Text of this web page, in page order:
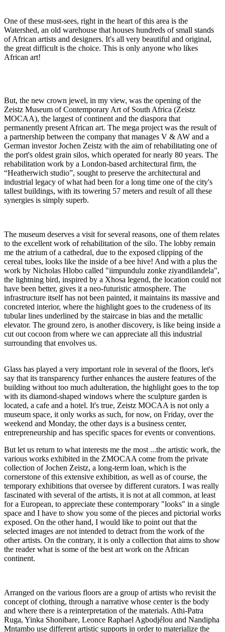
One of these must-sees, right in the heart of this area is the
Watershed, an old warehouse that houses hundreds of small stands
of African artists and designers. It's all very beautiful and original,
the great difficult is the choice. This is only anyone who likes
African art!
But, the new crown jewel, in my view, was the opening of the
Zeistz Museum of Contemporary Art of South Africa (Zeistz
MOCAA), the largest of continent and the diaspora that
permanently present African art. The mega project was the result of
a partnership between the company that manages V & AW and a
German investor Jochen Zeistz with the aim of rehabilitating one of
the port's oldest grain silos, which operated for nearly 80 years. The
rehabilitation work by a London-based architectural firm, the
“Heatherwich studio”, sought to preserve the architectural and
industrial legacy of what had been for a long time one of the city's
tallest buildings, with its towering 57 meters and result of all these
synergies is simply superb.
The museum deserves a visit for several reasons, one of them relates
to the excellent work of rehabilitation of the silo. The lobby remain
me the atrium of a cathedral, due to the exposed clipping of the
cereal tubes, looks like the inside of a bee hive! And with a plus the
work by Nicholas Hlobo called "iimpundulu zonke ziyandilandela",
the lightning bird, inspired by a Xhosa legend, the location could not
have been better, gives it a neo-futuristic atmosphere. The
infrastructure itself has not been painted, it maintains its massive and
concreted interior, where the highlight goes to the crudeness of its
tubular lines underlined by the staircase in bias and the metallic
elevator. The ground zero, is another discovery, is like being inside a
cut out cocoon from where we can appreciate all this industrial
surrounding that envolves us.
Glass has played a very important role in several of the floors, let's
say that its transparency further enhances the austere features of the
building without too much adulteration, the highlight goes to the top
with its diamond-shaped windows where the sculpture garden is
located, a cafe and a hotel. It's true, Zeistz MOCAA is not only a
museum space, it only works as such, for now, on Friday, over the
weekend and Monday, the other days is a business center,
entrepreneurship and has specific spaces for events or conventions.
But let us return to what interests me the most ...the artistic work, the
various works exhibited in the ZMOCAA come from the private
collection of Jochen Zeistz, a long-term loan, which is the
cornerstone of this extensive exhibition, as well as of course, the
temporary exhibitions that oversee by different curators. I was really
fascinated with several of the artists, it is not at all common, at least
for a European, to appreciate these contemporary "looks" in a single
space and I have to show you some of the pieces and pictorial works
exposed. On the other hand, I would like to point out that the
selected images are not intended to detract from the work of the
other artists. On the contrary, it is only a collection that aims to show
the reader what is some of the best art work on the African
continent.
Arranged on the various floors are a group of artists who revisit the
concept of clothing, through a narrative whose center is the body
and where there is a reinterpretation of the materials. Athi-Patra
Ruga, Yinka Shonibare, Leonce Raphael Agbodjélou and Nandipha
Mntambo use different artistic supports in order to materialize the